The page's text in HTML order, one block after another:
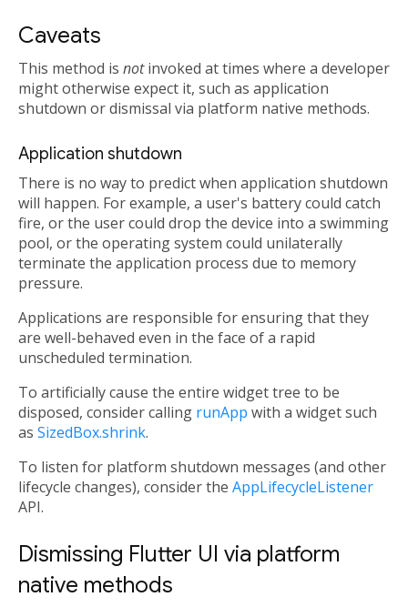
Caveats
This method is notinvoked at times where a developer
might otherwise expect it, such as application
shutdown or dismissal via platform native methods.
Application shutdown
There is no way to predict when application shutdown
will happen. For example, a user's battery could catch
fire, or the user could drop the device into a swimming
pool, or the operating system could unilaterally
terminate the application process due to memory
pressure.
Applications are responsible for ensuring that they
are well-behaved even in the face of a rapid
unscheduled termination.
To artificially cause the entire widget tree to be
disposed, consider calling runApp with a widget such
as SizedBox.shrink.
To listen for platform shutdown messages (and other
lifecycle changes), consider the AppLifecycleListener
API.
Dismissing Flutter UI via platform
native methods